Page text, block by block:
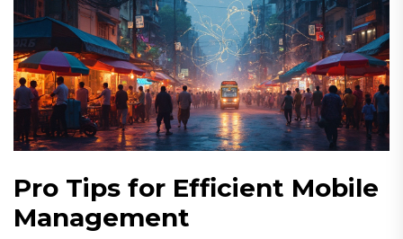
Pro Tips for Efficient Mobile
Management